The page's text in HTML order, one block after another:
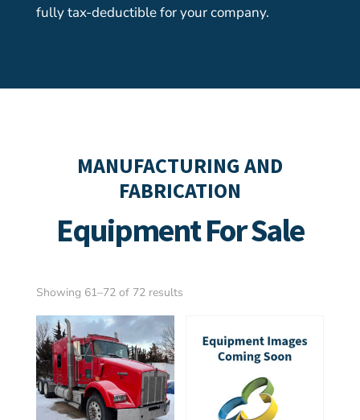
fully tax-deductible for your company.
MANUFACTURING AND
FABRICATION
Equipment For Sale
Showing 61–72 of 72 resultsSorted
latest